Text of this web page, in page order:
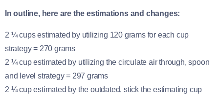
In outline, here are the estimations and changes:
2 ¼ cups estimated by utilizing 120 grams for each cup
strategy = 270 grams
2 ¼ cup estimated by utilizing the circulate air through, spoon
and level strategy = 297 grams
2 ¼ cup estimated by the outdated, stick the estimating cup